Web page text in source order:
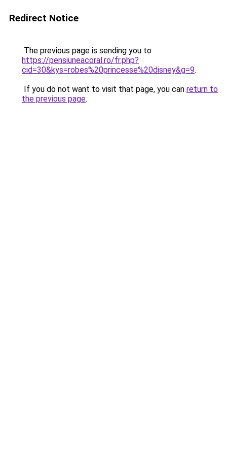
Redirect Notice
The previous page is sending you to
https://pensiuneacoral.ro/fr.php?
cid=30&kys=robes%20princesse%20disney&g=9.
If you do not want to visit that page, you can return to
the previous page.